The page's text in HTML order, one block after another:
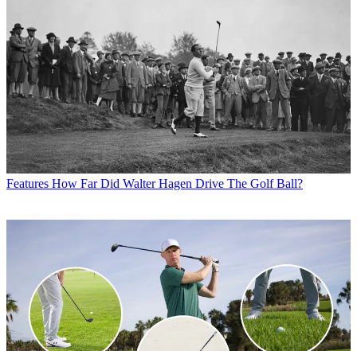
Features How Far Did Walter Hagen Drive The Golf Ball?